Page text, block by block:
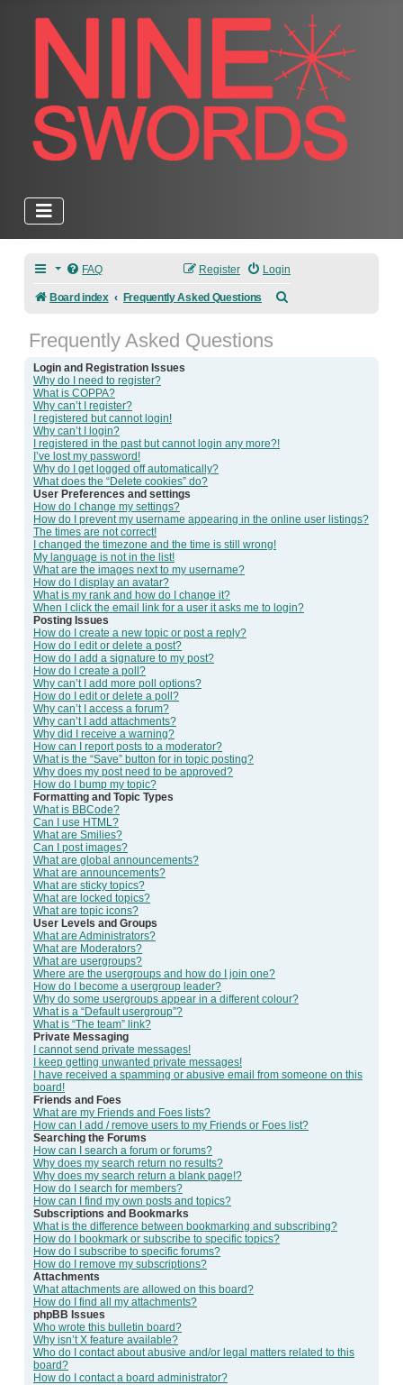
FAQ Login
Register
Board index Frequently Asked Questions
Frequently Asked Questions
Login and Registration Issues
Why do I need to register?
What is COPPA?
Why can’t I register?
I registered but cannot login!
Why can’t I login?
I registered in the past but cannot login any more?!
I’ve lost my password!
Why do I get logged off automatically?
What does the “Delete cookies” do?
User Preferences and settings
How do I change my settings?
How do I prevent my username appearing in the online user listings?
The times are not correct!
I changed the timezone and the time is still wrong!
My language is not in the list!
What are the images next to my username?
How do I display an avatar?
What is my rank and how do I change it?
When I click the email link for a user it asks me to login?
Posting Issues
How do I create a new topic or post a reply?
How do I edit or delete a post?
How do I add a signature to my post?
How do I create a poll?
Why can’t I add more poll options?
How do I edit or delete a poll?
Why can’t I access a forum?
Why can’t I add attachments?
Why did I receive a warning?
How can I report posts to a moderator?
What is the “Save” button for in topic posting?
Why does my post need to be approved?
How do I bump my topic?
Formatting and Topic Types
What is BBCode?
Can I use HTML?
What are Smilies?
Can I post images?
What are global announcements?
What are announcements?
What are sticky topics?
What are locked topics?
What are topic icons?
User Levels and Groups
What are Administrators?
What are Moderators?
What are usergroups?
Where are the usergroups and how do I join one?
How do I become a usergroup leader?
Why do some usergroups appear in a different colour?
What is a “Default usergroup”?
What is “The team” link?
Private Messaging
I cannot send private messages!
I keep getting unwanted private messages!
I have received a spamming or abusive email from someone on this
board!
Friends and Foes
What are my Friends and Foes lists?
How can I add / remove users to my Friends or Foes list?
Searching the Forums
How can I search a forum or forums?
Why does my search return no results?
Why does my search return a blank page!?
How do I search for members?
How can I find my own posts and topics?
Subscriptions and Bookmarks
What is the difference between bookmarking and subscribing?
How do I bookmark or subscribe to specific topics?
How do I subscribe to specific forums?
How do I remove my subscriptions?
Attachments
What attachments are allowed on this board?
How do I find all my attachments?
phpBB Issues
Who wrote this bulletin board?
Why isn’t X feature available?
Who do I contact about abusive and/or legal matters related to this
board?
How do I contact a board administrator?